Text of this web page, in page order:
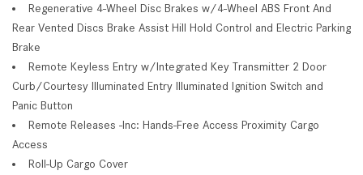
Regenerative 4-Wheel Disc Brakes w/4-Wheel ABS Front And
Rear Vented Discs Brake Assist Hill Hold Control and Electric Parking
Brake
Remote Keyless Entry w/Integrated Key Transmitter 2 Door
Curb/Courtesy Illuminated Entry Illuminated Ignition Switch and
Panic Button
Remote Releases -Inc: Hands-Free Access Proximity Cargo
Access
Roll-Up Cargo Cover